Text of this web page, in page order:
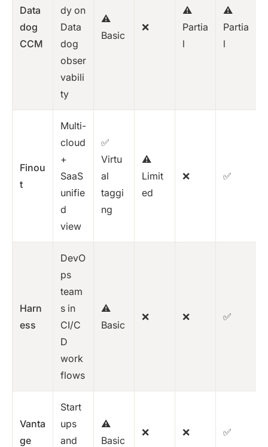
Data
dog
CCM
dy on
Data
dog
obser
vabili
ty
⚠️
Basic
❌
⚠️
Partia
l
⚠️
Partia
l
Finou
t
Multi-
cloud
+
SaaS
unifie
d
view
✅
Virtu
al
taggi
ng
⚠️
Limit
ed
❌ ✅
Harn
ess
DevO
ps
team
s in
CI/C
D
work
flows
⚠️
Basic
❌ ❌ ✅
Vanta
ge
Start
ups
and
⚠️
Basic
❌ ❌ ✅